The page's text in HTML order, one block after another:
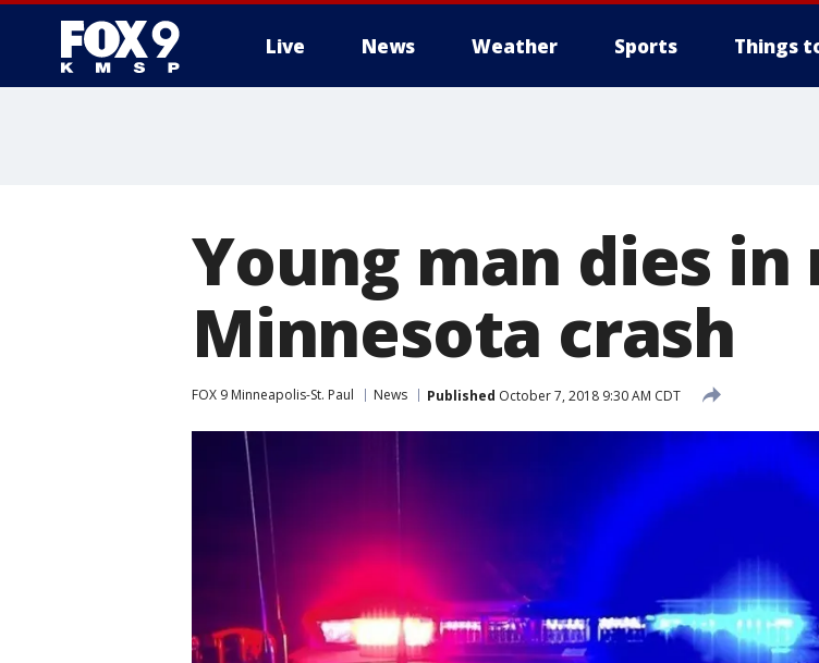
Live News Weather Sports Things
Young man dies
Minnesota crash
FOX 9 Minneapolis-St. Paul News Published October 7, 2018 9:30 AM CDT